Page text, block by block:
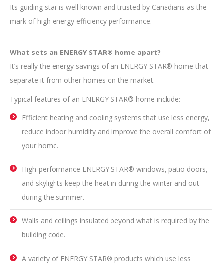
Its guiding star is well known and trusted by Canadians as the
mark of high energy efficiency performance.
What sets an ENERGY STAR® home apart?
It’s really the energy savings of an ENERGY STAR® home that
separate it from other homes on the market.
Typical features of an ENERGY STAR® home include:
Efficient heating and cooling systems that use less energy,
reduce indoor humidity and improve the overall comfort of
your home.
High-performance ENERGY STAR® windows, patio doors,
and skylights keep the heat in during the winter and out
during the summer.
Walls and ceilings insulated beyond what is required by the
building code.
A variety of ENERGY STAR® products which use less